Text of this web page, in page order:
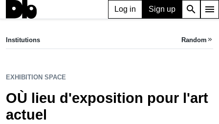
Log in Sign up search menu
apartmentOÙ lieu d'exposition pour l'art actuel
Institutions Random keyboard_double_arrow_right
EXHIBITION SPACE
OÙ lieu d'exposition pour l'art
actuel